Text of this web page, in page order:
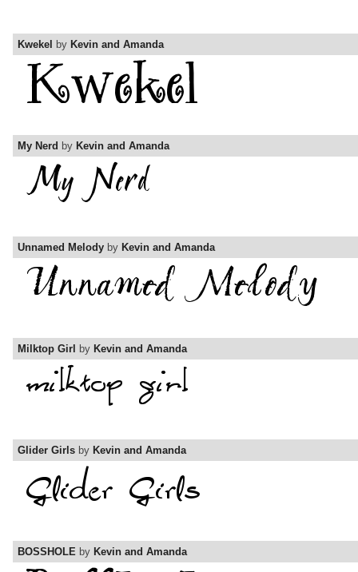
Kwekel by Kevin and Amanda
My Nerd by Kevin and Amanda
Unnamed Melody by Kevin and Amanda
Milktop Girl by Kevin and Amanda
Glider Girls by Kevin and Amanda
BOSSHOLE by Kevin and Amanda